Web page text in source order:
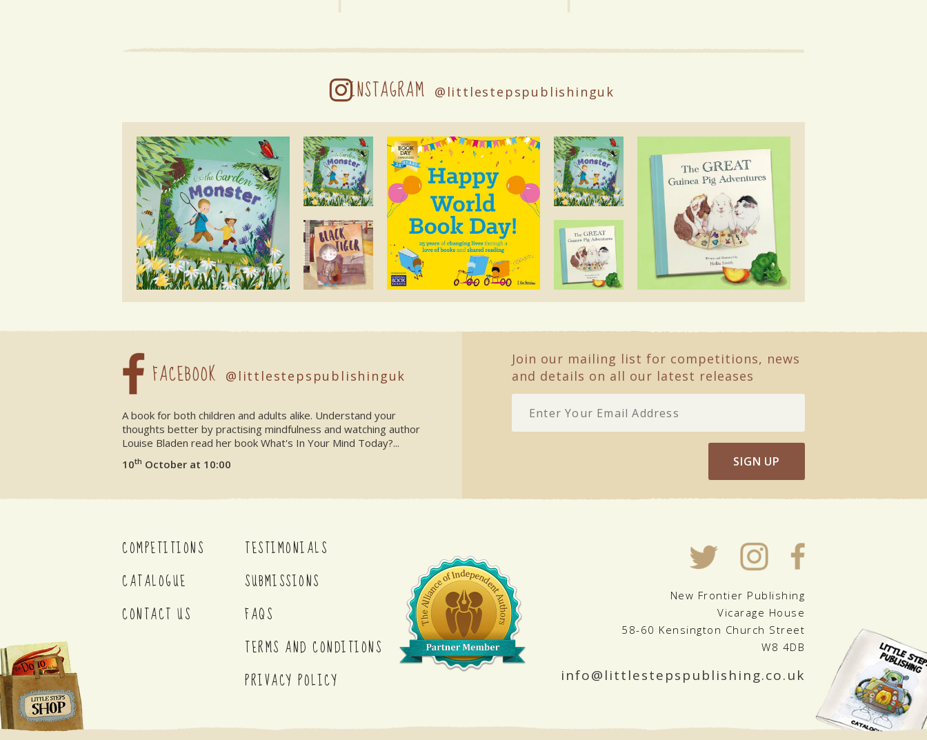
INSTAGRAM @littlestepspublishinguk
FACEBOOK @littlestepspublishinguk
A book for both children and adults alike. Understand your
thoughts better by practising mindfulness and watching author
Louise Bladen read her book What's In Your Mind Today?...
10th October at 10:00
Join our mailing list for competitions, news
and details on all our latest releases
SIGN UP
COMPETITIONS
CATALOGUE
CONTACT US
TESTIMONIALS
SUBMISSIONS
FAQS
TERMS AND CONDITIONS
PRIVACY POLICY
New Frontier Publishing
Vicarage House
58-60 Kensington Church Street
W8 4DB
info@littlestepspublishing.co.uk